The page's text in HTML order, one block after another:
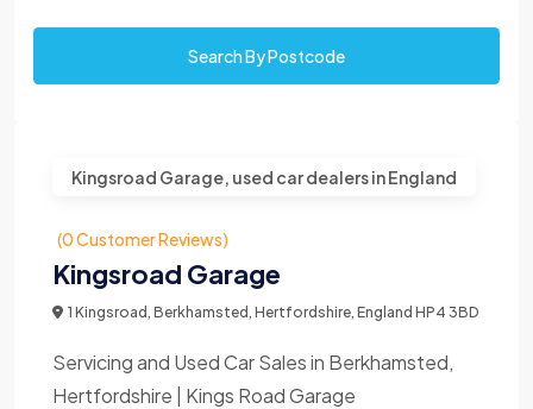
Search By Postcode
Kingsroad Garage, used car dealers in England
(0 Customer Reviews)
Kingsroad Garage
1 Kingsroad, Berkhamsted, Hertfordshire, England HP4 3BD
Servicing and Used Car Sales in Berkhamsted,
Hertfordshire | Kings Road Garage